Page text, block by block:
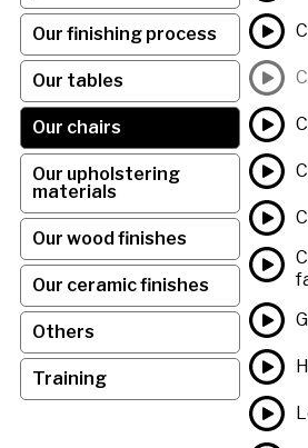
Our finishing process
Our tables
Our chairs
Our upholstering
materials
Our wood finishes
Our ceramic finishes
Others
Training